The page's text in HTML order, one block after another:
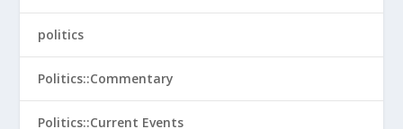
politics
Politics::Commentary
Politics::Current Events